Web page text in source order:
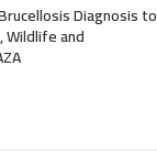
Diagnosis to
and